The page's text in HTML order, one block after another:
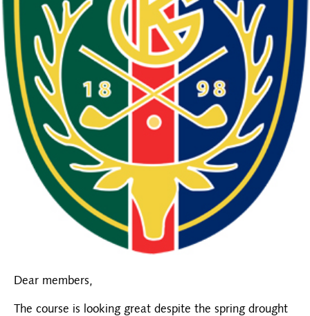
Dear members,
The course is looking great despite the spring drought